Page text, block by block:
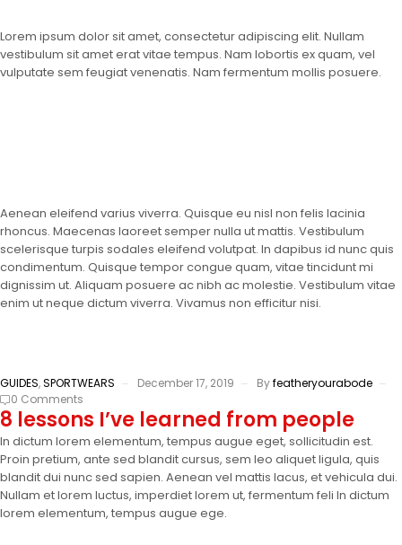
Lorem ipsum dolor sit amet, consectetur adipiscing elit. Nullam
vestibulum sit amet erat vitae tempus. Nam lobortis ex quam, vel
vulputate sem feugiat venenatis. Nam fermentum mollis posuere.
Aenean eleifend varius viverra. Quisque eu nisl non felis lacinia
rhoncus. Maecenas laoreet semper nulla ut mattis. Vestibulum
scelerisque turpis sodales eleifend volutpat. In dapibus id nunc quis
condimentum. Quisque tempor congue quam, vitae tincidunt mi
dignissim ut. Aliquam posuere ac nibh ac molestie. Vestibulum vitae
enim ut neque dictum viverra. Vivamus non efficitur nisi.
GUIDES,SPORTWEARS December 17, 2019 Byfeatheryourabode
0 Comments
8 lessons I’ve learned from people
In dictum lorem elementum, tempus augue eget, sollicitudin est.
Proin pretium, ante sed blandit cursus, sem leo aliquet ligula, quis
blandit dui nunc sed sapien. Aenean vel mattis lacus, et vehicula dui.
Nullam et lorem luctus, imperdiet lorem ut, fermentum feli In dictum
lorem elementum, tempus augue ege.